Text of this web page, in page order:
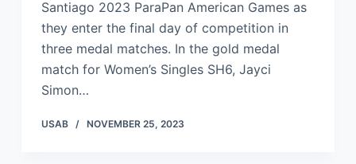
Santiago 2023 ParaPan American Games as
they enter the final day of competition in
three medal matches. In the gold medal
match for Women’s Singles SH6, Jayci
Simon…
USAB NOVEMBER 25, 2023